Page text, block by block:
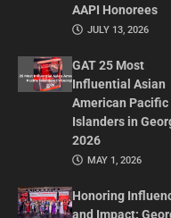
AAPI Honorees
JULY 13, 2026
GAT 25 Most
Influential Asian
American Pacific
Islanders in
2026
MAY 1, 2026
Honoring
and Impact: